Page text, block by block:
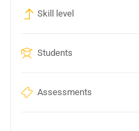
Skill level
Students
Assessments